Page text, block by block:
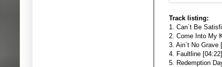
Track listing:
1. Can`t Be
2. Come Into My
3. Ain`t No Grave
4. Faultline [04:22]
5. Redemption